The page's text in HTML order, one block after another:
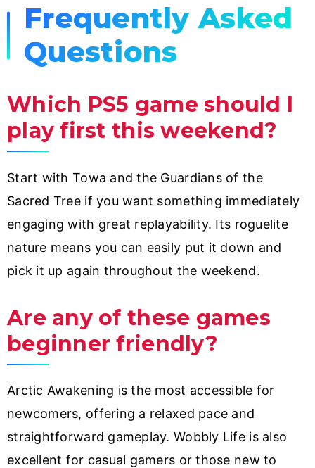
Frequently Asked
Questions
Which PS5 game should I
play first this weekend?
Start with Towa and the Guardians of the
Sacred Tree if you want something immediately
engaging with great replayability. Its roguelite
nature means you can easily put it down and
pick it up again throughout the weekend.
Are any of these games
beginner friendly?
Arctic Awakening is the most accessible for
newcomers, offering a relaxed pace and
straightforward gameplay. Wobbly Life is also
excellent for casual gamers or those new to